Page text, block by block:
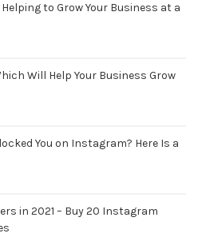
to Grow Your Business at a
Will Help Your Business Grow
You on Instagram? Here Is a
in 2021 – Buy 20 Instagram